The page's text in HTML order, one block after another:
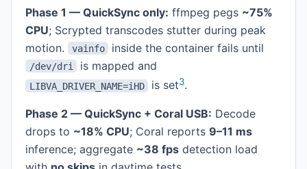
Phase 1 — QuickSync only: ffmpeg pegs ~75%
CPU; Scrypted transcodes stutter during peak
motion.
vainfo inside the container fails until
/dev/dri is mapped and
LIBVA_DRIVER_NAME=iHD is set3.
Phase 2 — QuickSync + Coral USB: Decode
drops to ~18% CPU; Coral reports 9–11 ms
inference; aggregate ~38 fps detection load